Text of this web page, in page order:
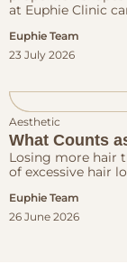
at Euphie Clinic
Euphie Team
23 July 2026
Aesthetic
What Counts
Losing more hair
of excessive hair
Euphie Team
26 June 2026